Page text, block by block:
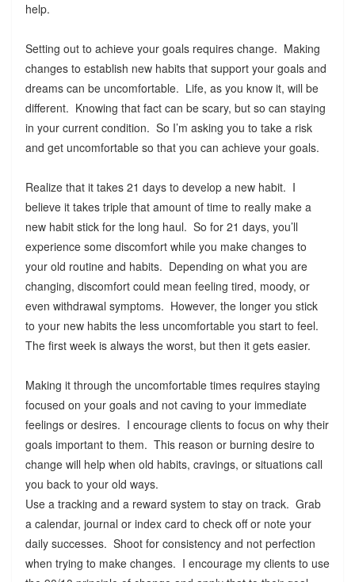
help.
Setting out to achieve your goals requires change. Making
changes to establish new habits that support your goals and
dreams can be uncomfortable. Life, as you know it, will be
different. Knowing that fact can be scary, but so can staying
in your current condition. So I’m asking you to take a risk
and get uncomfortable so that you can achieve your goals.
Realize that it takes 21 days to develop a new habit. I
believe it takes triple that amount of time to really make a
new habit stick for the long haul. So for 21 days, you’ll
experience some discomfort while you make changes to
your old routine and habits. Depending on what you are
changing, discomfort could mean feeling tired, moody, or
even withdrawal symptoms. However, the longer you stick
to your new habits the less uncomfortable you start to feel.
The first week is always the worst, but then it gets easier.
Making it through the uncomfortable times requires staying
focused on your goals and not caving to your immediate
feelings or desires. I encourage clients to focus on why their
goals important to them. This reason or burning desire to
change will help when old habits, cravings, or situations call
you back to your old ways.
Use a tracking and a reward system to stay on track. Grab
a calendar, journal or index card to check off or note your
daily successes. Shoot for consistency and not perfection
when trying to make changes. I encourage my clients to use